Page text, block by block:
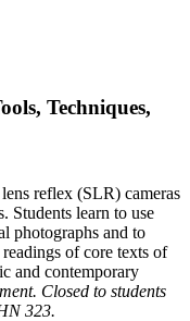
Techniques,
reflex (SLR) cameras
Students learn to use
photographs and to
of core texts of
and contemporary
Closed to students
323.